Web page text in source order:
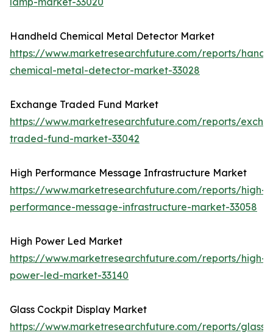
Handheld Chemical Metal Detector Market
https://www.marketresearchfuture.com/reports/
chemical-metal-detector-market-33028
Exchange Traded Fund Market
https://www.marketresearchfuture.com/reports/
traded-fund-market-33042
High Performance Message Infrastructure Market
https://www.marketresearchfuture.com/reports/high-
performance-message-infrastructure-market-33058
High Power Led Market
https://www.marketresearchfuture.com/reports/high-
power-led-market-33140
Glass Cockpit Display Market
https://www.marketresearchfuture.com/reports/glass-